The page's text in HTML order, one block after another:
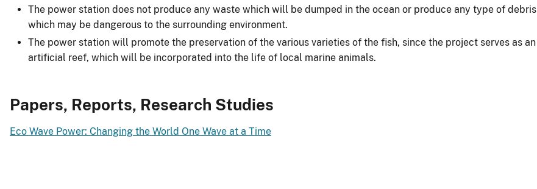
The power station does not produce any waste which will be dumped in the ocean or produce any type of debris
which may be dangerous to the surrounding environment.
The power station will promote the preservation of the various varieties of the fish, since the project serves as an
artificial reef, which will be incorporated into the life of local marine animals.
Papers, Reports, Research Studies
Eco Wave Power: Changing the World One Wave at a Time